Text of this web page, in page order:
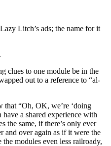
Litch’s ads; the name for it
clues to one module be in the
out to a reference to “al-
that “Oh, OK, we’re ‘doing
a shared experience with
the same, if there’s only ever
and over again as if it were the
modules even less railroady,